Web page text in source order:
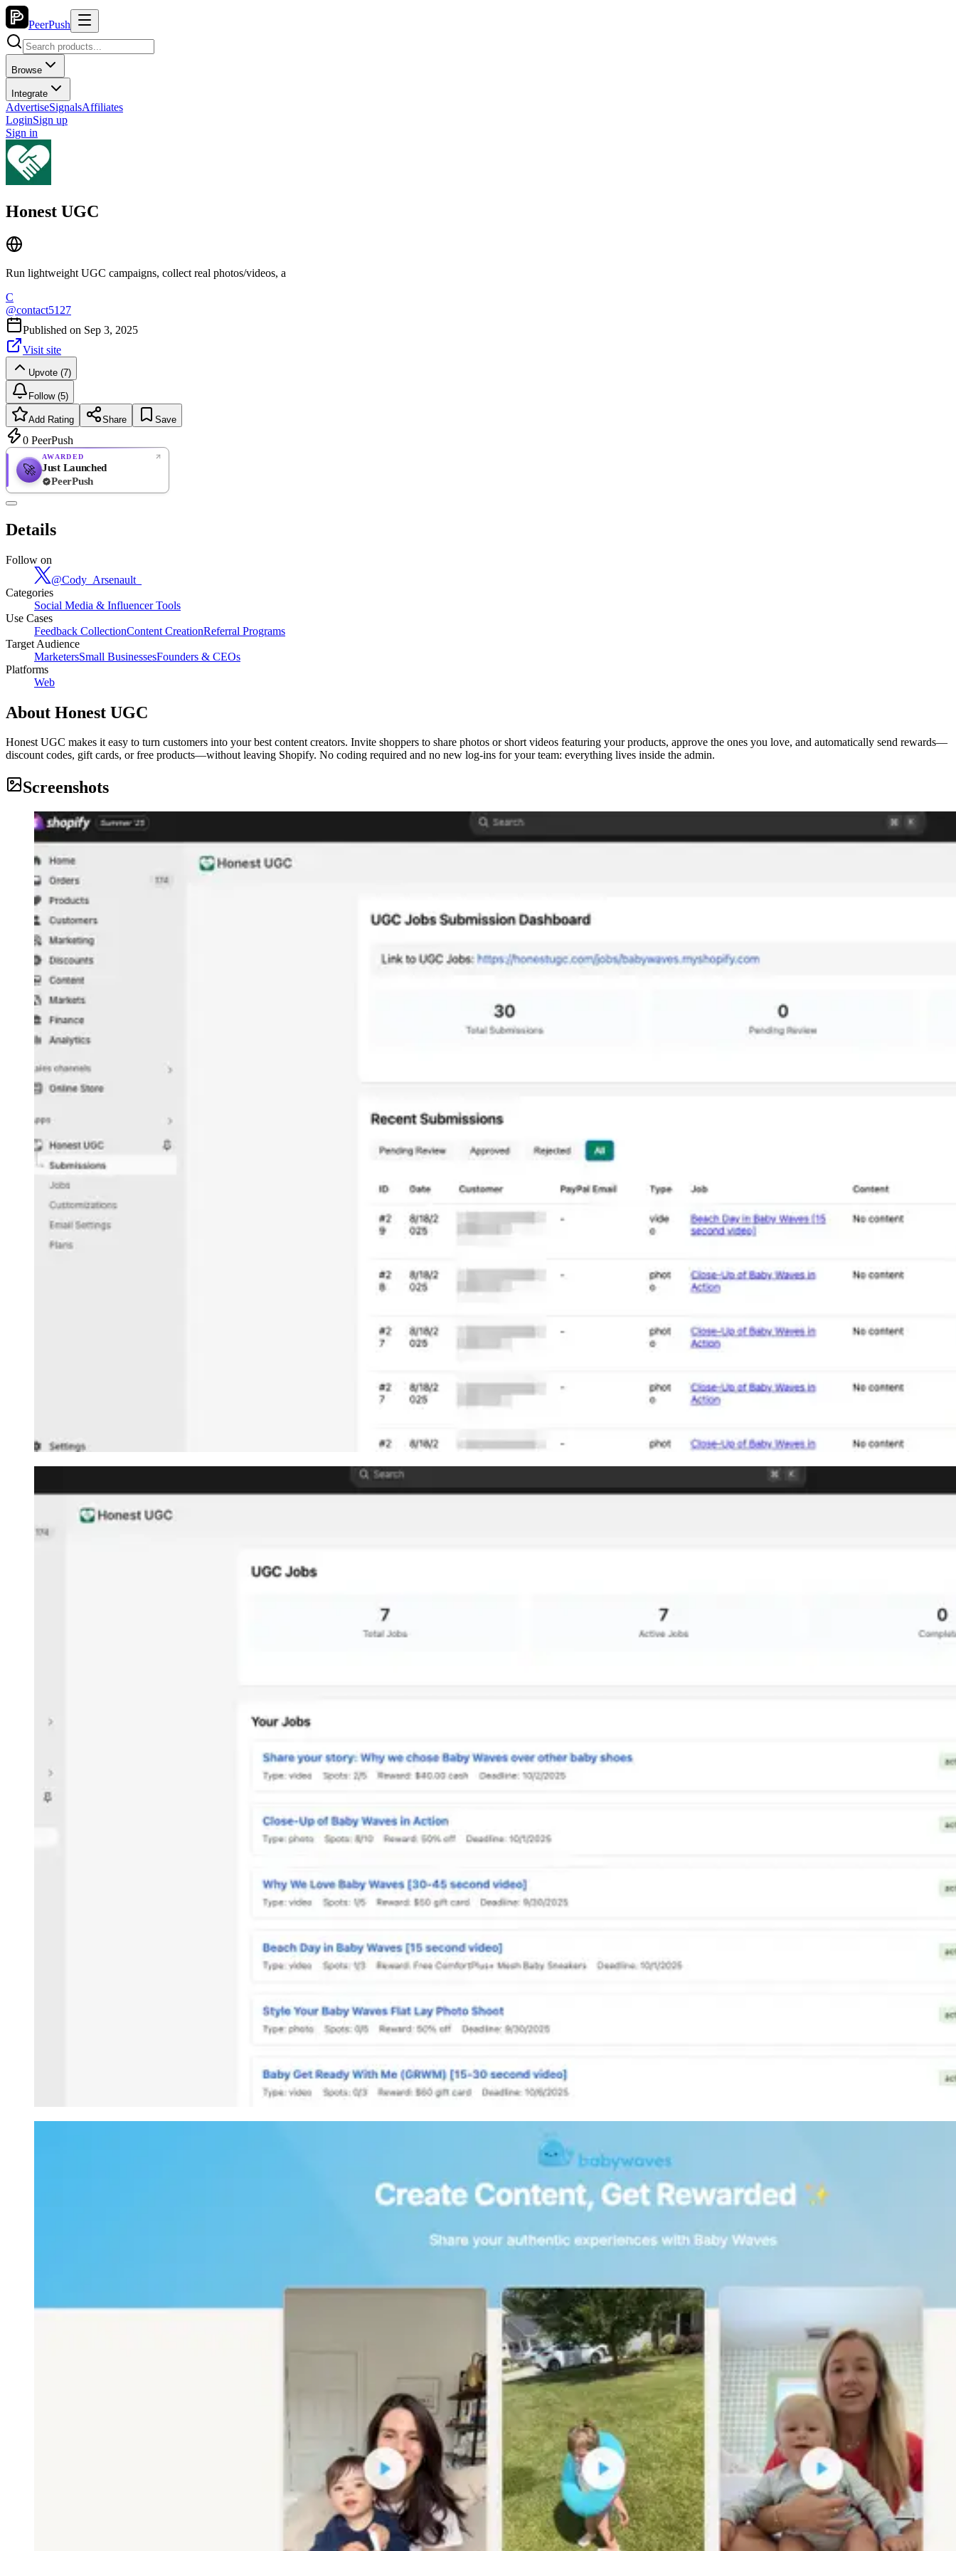
PeerPush
Browse
Integrate
AdvertiseSignalsAffiliates
LoginSign up
Sign in
Honest UGC
Run lightweight UGC campaigns, collect real photos/videos, a
C
@contact5127
Published on Sep 3, 2025
Visit site
Upvote (7)
Follow (5)
Add Rating Share Save
0 PeerPush
🚀
AWARDED
Just Launched
PeerPush
Details
Follow on
@Cody_Arsenault_
Categories
Social Media & Influencer Tools
Use Cases
Feedback CollectionContent CreationReferral Programs
Target Audience
MarketersSmall BusinessesFounders & CEOs
Platforms
Web
About Honest UGC
Honest UGC makes it easy to turn customers into your best content creators. Invite shoppers to share photos or short videos featuring your products, approve the ones you love, and automatically send rewards—
discount codes, gift cards, or free products—without leaving Shopify. No coding required and no new log-ins for your team: everything lives inside the admin.
Screenshots